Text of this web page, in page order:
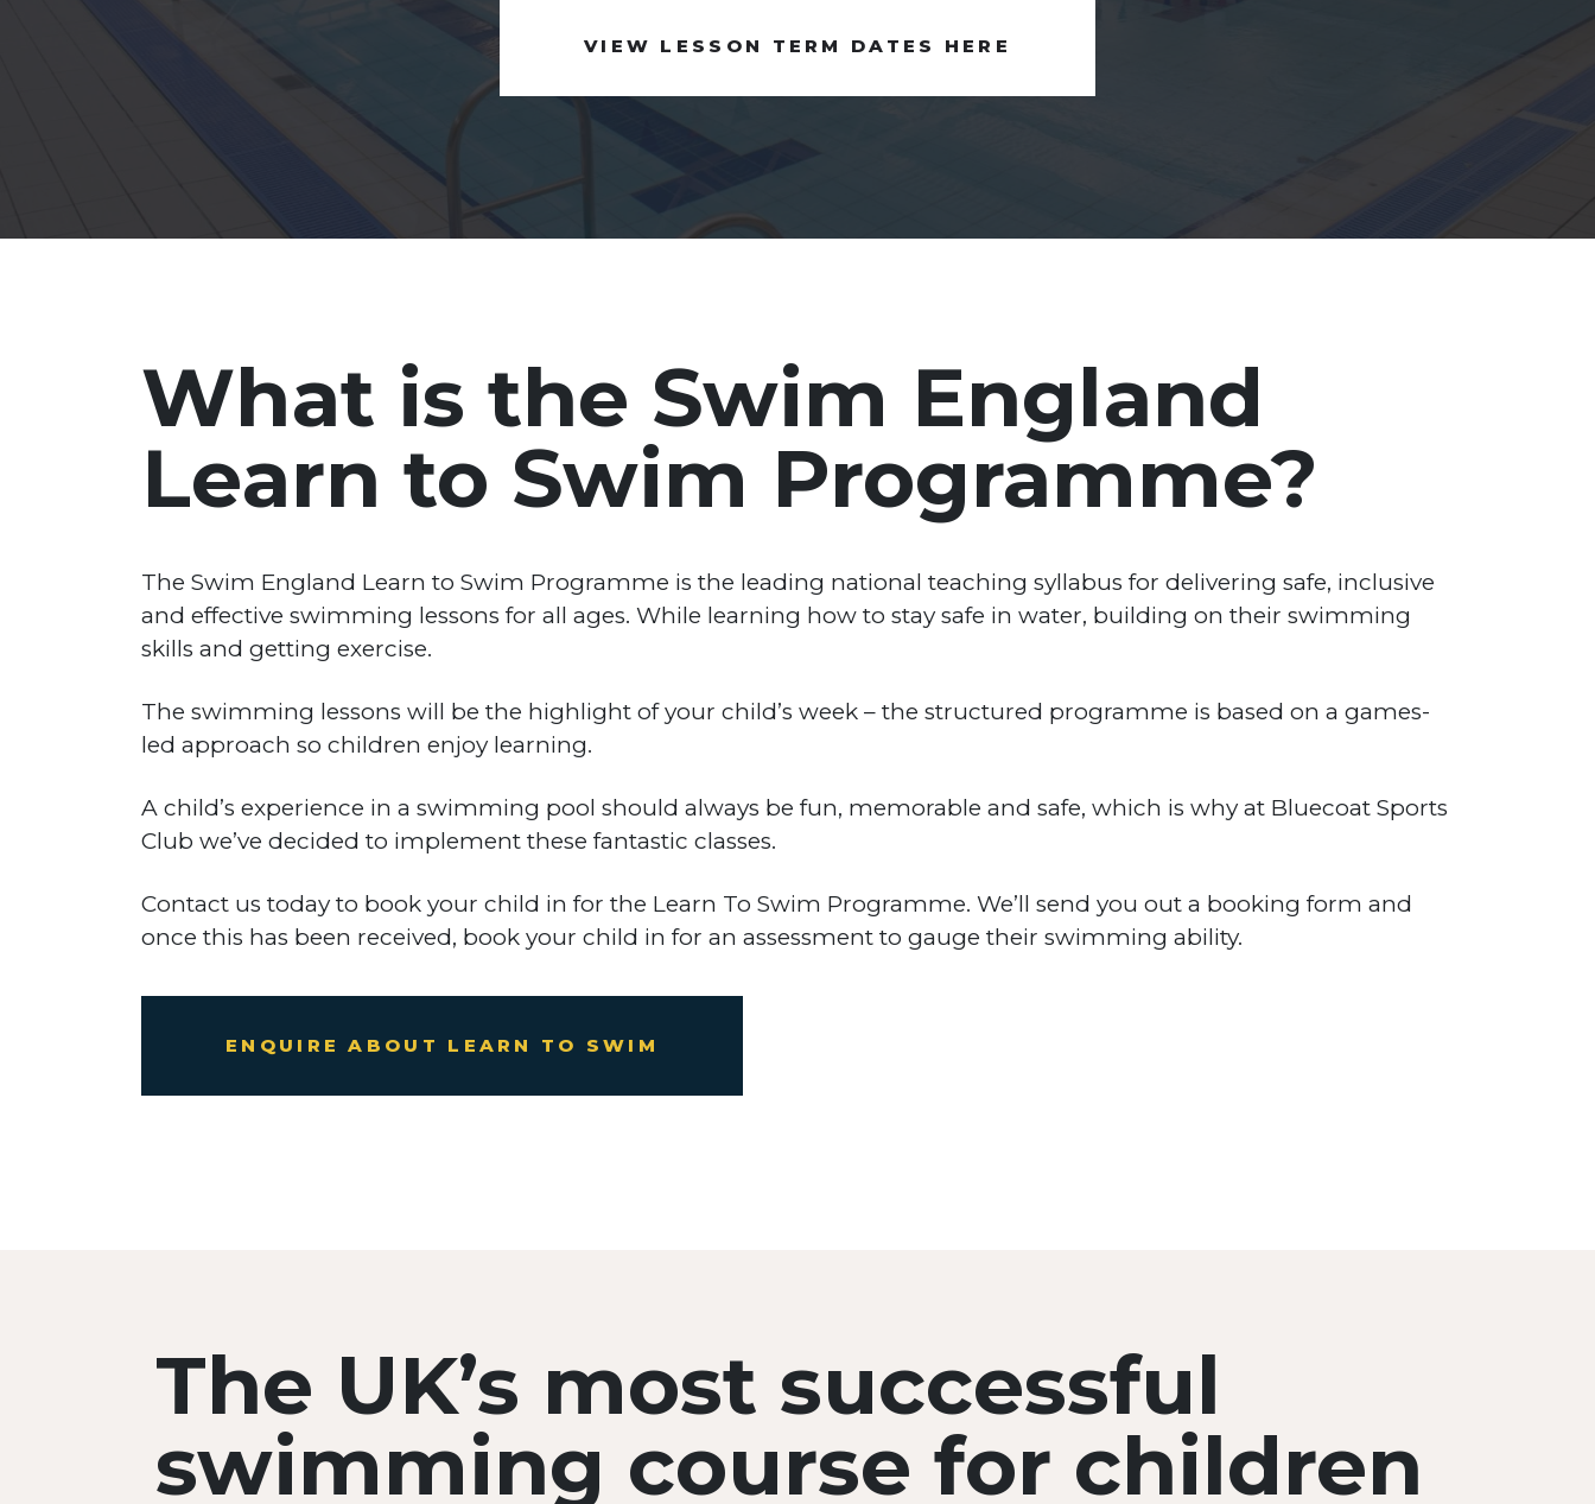
VIEW LESSON TERM DATES HERE
What is the Swim England
Learn to Swim Programme?
The Swim England Learn to Swim Programme is the leading national teaching syllabus for delivering safe, inclusive
and effective swimming lessons for all ages. While learning how to stay safe in water, building on their swimming
skills and getting exercise.
The swimming lessons will be the highlight of your child’s week – the structured programme is based on a games-
led approach so children enjoy learning.
A child’s experience in a swimming pool should always be fun, memorable and safe, which is why at Bluecoat Sports
Club we’ve decided to implement these fantastic classes.
Contact us today to book your child in for the Learn To Swim Programme. We’ll send you out a booking form and
once this has been received, book your child in for an assessment to gauge their swimming ability.
ENQUIRE ABOUT LEARN TO SWIM
The UK’s most successful
swimming course for children